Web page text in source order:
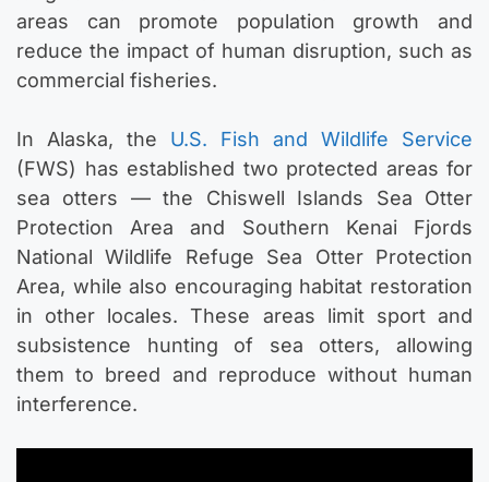
areas can promote population growth and
reduce the impact of human disruption, such as
commercial fisheries.
In Alaska, the U.S. Fish and Wildlife Service
(FWS) has established two protected areas for
sea otters — the Chiswell Islands Sea Otter
Protection Area and Southern Kenai Fjords
National Wildlife Refuge Sea Otter Protection
Area, while also encouraging habitat restoration
in other locales. These areas limit sport and
subsistence hunting of sea otters, allowing
them to breed and reproduce without human
interference.